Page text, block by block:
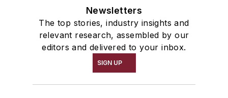
Newsletters
The top stories, industry insights and
relevant research, assembled by our
editors and delivered to your inbox.
SIGN UP